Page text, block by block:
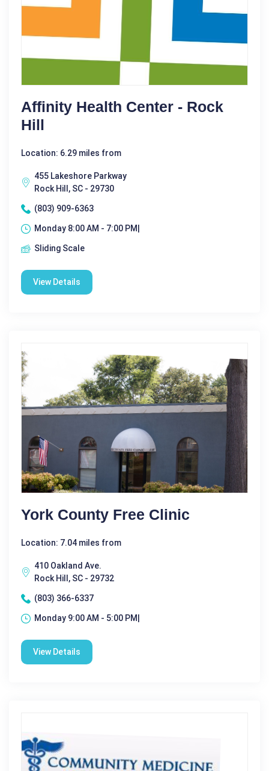
Affinity Health Center - Rock
Hill
Location: 6.29 miles from
455 Lakeshore Parkway
Rock Hill, SC - 29730
(803) 909-6363
Monday 8:00 AM - 7:00 PM|
Sliding Scale
View Details
York County Free Clinic
Location: 7.04 miles from
410 Oakland Ave.
Rock Hill, SC - 29732
(803) 366-6337
Monday 9:00 AM - 5:00 PM|
View Details